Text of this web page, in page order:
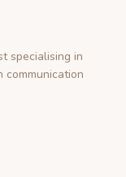
specialising in